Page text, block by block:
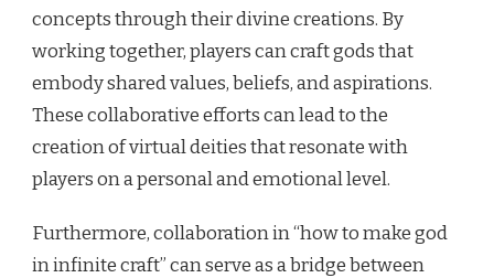
concepts through their divine creations. By
working together, players can craft gods that
embody shared values, beliefs, and aspirations.
These collaborative efforts can lead to the
creation of virtual deities that resonate with
players on a personal and emotional level.
Furthermore, collaboration in “how to make god
in infinite craft” can serve as a bridge between